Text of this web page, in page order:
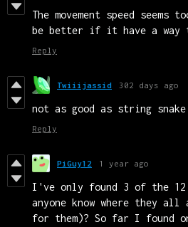
The movement speed seems
be better if it have a
Reply
Twiiijassid 302 days ago
not as good as string
Reply
PiGuy12 1 year ago
I've only found 3 of the 12
anyone know where they
for them)? So far I found